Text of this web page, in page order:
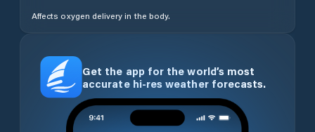
Affects oxygen delivery in the body.
Get the app for the world’s most
accurate hi-res weather forecasts.